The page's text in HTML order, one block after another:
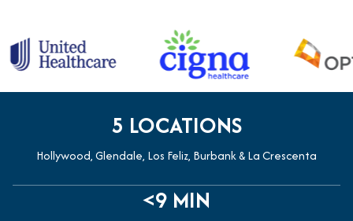
5 LOCATIONS
Hollywood, Glendale, Los Feliz, Burbank & La Crescenta
<9 MIN